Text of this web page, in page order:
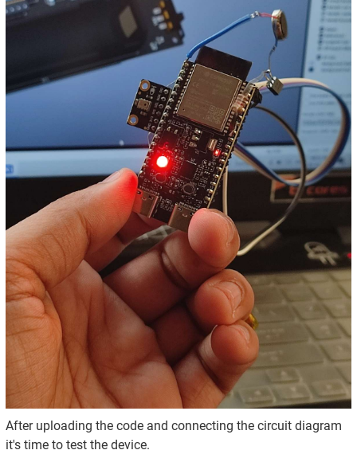
After uploading the code and connecting the circuit diagram
it's time to test the device.